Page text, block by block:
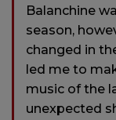
Balanchine
season,
changed in
led me to
music of the
unexpected